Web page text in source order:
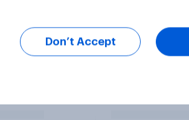
Don’t Accept